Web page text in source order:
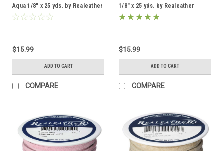
Aqua 1/8" x 25 yds. by Realeather
$15.99
ADD TO CART
COMPARE
1/8" x 25 yds. by Realeather
Made in USA
$15.99
ADD TO CART
COMPARE